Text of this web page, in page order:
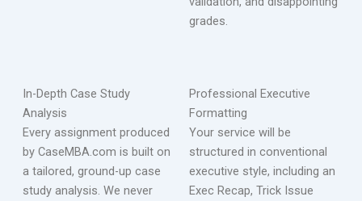
grades.
In-Depth Case Study
Analysis
Every assignment produced
by CaseMBA.com is built on
a tailored, ground-up case
study analysis. We never
Professional Executive
Formatting
Your service will be
structured in conventional
executive style, including an
Exec Recap, Trick Issue